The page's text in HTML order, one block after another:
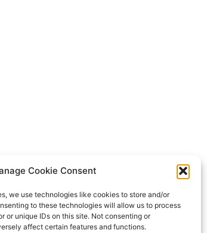
Cookie Consent
we use technologies like cookies to store and/or
to these technologies will allow us to process
or unique IDs on this site. Not consenting or
affect certain features and functions.